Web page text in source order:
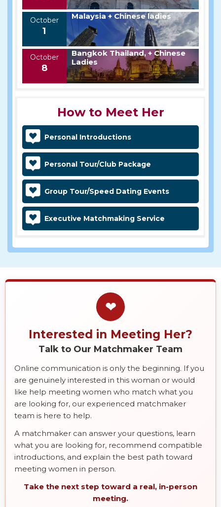
October
1
Malaysia + Chinese ladies
October
8
Bangkok Thailand, + Chinese
Ladies
How to Meet Her
Personal Introductions
Personal Tour/Club Package
Group Tour/Speed Dating Events
Executive Matchmaking Service
❤
Interested in Meeting Her?
Talk to Our Matchmaker Team
Online communication is only the beginning. If you
are genuinely interested in this woman or would
like help meeting women who match what you
are looking for, our experienced matchmaker
team is here to help.
A matchmaker can answer your questions, learn
what you are looking for, recommend compatible
introductions, and explain the best path toward
meeting women in person.
Take the next step toward a real, in-person
meeting.